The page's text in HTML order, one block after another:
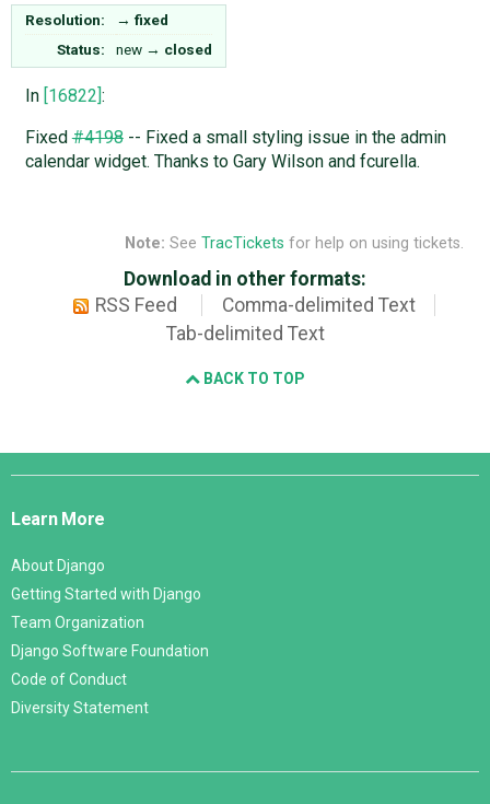
Resolution: → fixed
Status:
new → closed
In [16822] :
Fixed#4198-- Fixed a small styling issue in the admin
calendar widget. Thanks to Gary Wilson and fcurella.
Note: See TracTickets for help on using tickets.
Download in other formats:
RSS Feed
Comma-delimited Text
Tab-delimited Text
BACK TO TOP
Django
Learn More
About Django
Getting Started with Django
Team Organization
Django Software Foundation
Code of Conduct
Diversity Statement